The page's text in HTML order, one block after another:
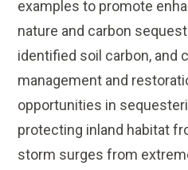
examples to promote
nature and carbon
identified soil carbon, and
management and
opportunities in
protecting inland habitat
storm surges from